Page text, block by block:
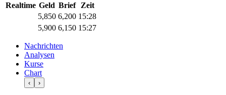
Realtime Geld Brief
Zeit
5,850 6,200 15:28
5,900 6,150 15:27
Nachrichten
Analysen
Kurse
Chart
‹ ›